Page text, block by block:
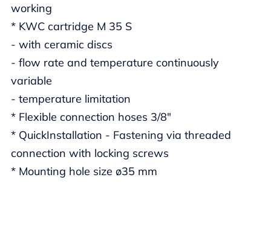
working
* KWC cartridge M 35 S
- with ceramic discs
- flow rate and temperature continuously
variable
- temperature limitation
* Flexible connection hoses 3/8"
* QuickInstallation - Fastening via threaded
connection with locking screws
* Mounting hole size ø35 mm